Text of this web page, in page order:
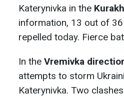
Katerynivka in the
information, 13 out of
repelled today. Fierce
In the Vremivka
attempts to storm
Katerynivka. Two